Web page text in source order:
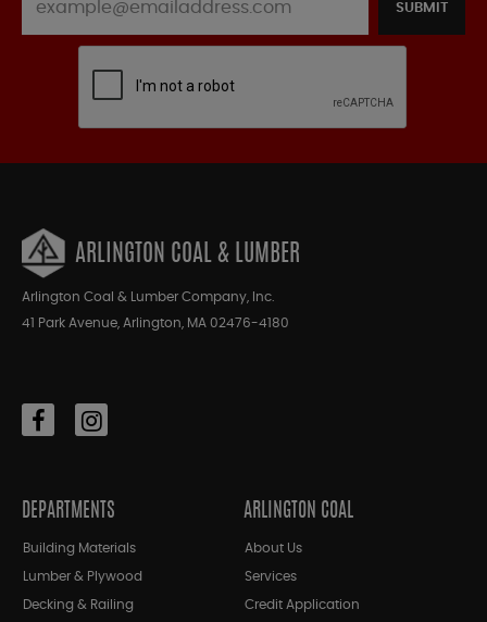
SUBMIT
ARLINGTON COAL & LUMBER
Arlington Coal & Lumber Company, Inc.
41 Park Avenue, Arlington, MA 02476-4180
DEPARTMENTS
Building Materials
Lumber & Plywood
Decking & Railing
ARLINGTON COAL
About Us
Services
Credit Application